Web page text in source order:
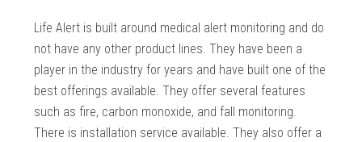
Life Alert is built around medical alert monitoring and do
not have any other product lines. They have been a
player in the industry for years and have built one of the
best offerings available. They offer several features
such as fire, carbon monoxide, and fall monitoring.
There is installation service available. They also offer a